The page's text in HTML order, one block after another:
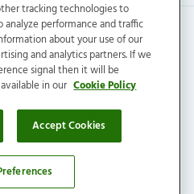
©2026All Rights Reserved.
Sell|Cookie Preference
tracking technologies to
performance and traffic
about your use of our
and analytics partners. If we
signal then it will be
in our Cookie Policy
Accept Cookies